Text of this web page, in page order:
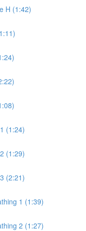
H (1:42)
(1:24)
(1:29)
(2:21)
1 (1:39)
2 (1:27)